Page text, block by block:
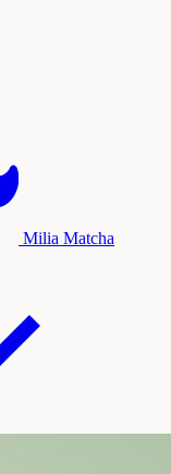
Milia Matcha